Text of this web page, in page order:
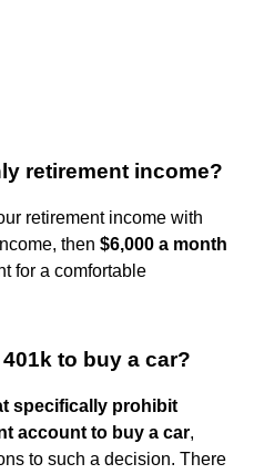
retirement income?
retirement income with
then $6,000 a month
for a comfortable
to buy a car?
specifically prohibit
account to buy a car,
to such a decision. There